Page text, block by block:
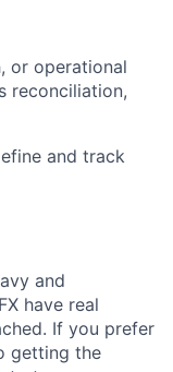
or operational
reconciliation,
and track
and
have real
If you prefer
getting the